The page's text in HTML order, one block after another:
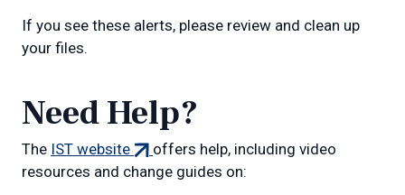
If you see these alerts, please review and clean up
your files.
Need Help?
The IST website(external
link)
offers help, including video
resources and change guides on: